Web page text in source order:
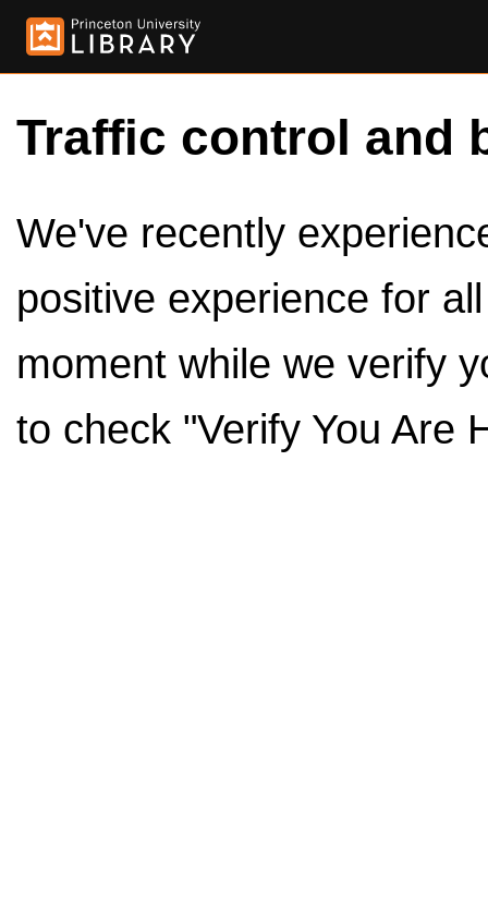
Traffic control and
We've recently
positive experience for
moment while we verify
to check "Verify You Are